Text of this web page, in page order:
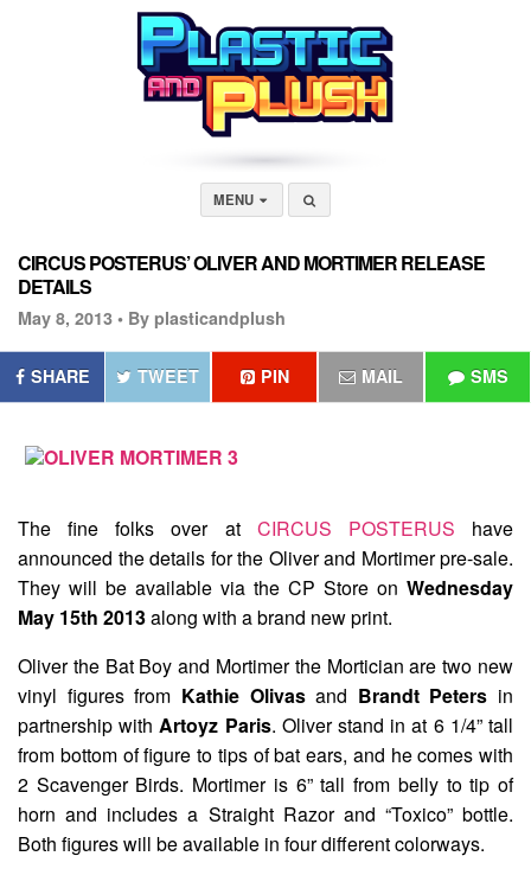
MENU
CIRCUS POSTERUS’ OLIVER AND MORTIMER RELEASE
DETAILS
May 8, 2013 • By plasticandplush
SHARE TWEET PIN MAIL SMS
The fine folks over at CIRCUS POSTERUS have
announced the details for the Oliver and Mortimerpre-sale.
They will be available via the CP Store on Wednesday
May 15th 2013along with a brand new print.
Oliver the Bat Boy and Mortimer the Mortician are two new
vinyl figures from Kathie Olivasand Brandt Peters in
partnership withArtoyz Paris. Oliver stand in at 6 1/4” tall
from bottom of figure to tips of bat ears, and he comes with
2 Scavenger Birds. Mortimer is 6” tall from belly to tip of
horn and includes a Straight Razor and “Toxico” bottle.
Both figures will be available in four different colorways.